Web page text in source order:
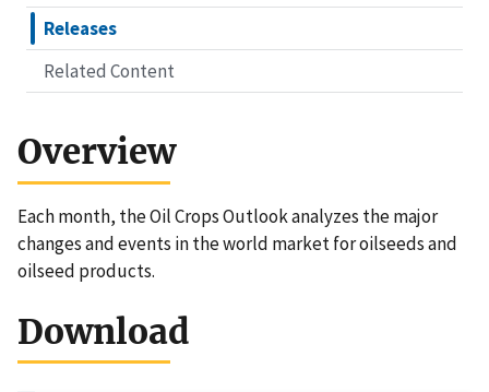
Releases
Related Content
Overview
Each month, the Oil Crops Outlook analyzes the major
changes and events in the world market for oilseeds and
oilseed products.
Download